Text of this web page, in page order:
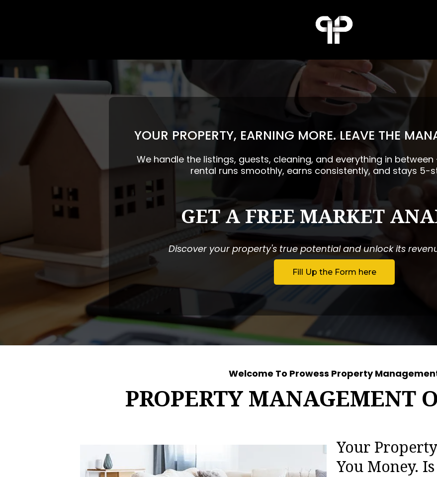
YOUR PROPERTY, EARNING MORE. LEAVE THE
We handle the listings, guests, cleaning, and everything in
rental runs smoothly, earns consistently, and stays 5-
GET A FREE MARKET
Discover your property's true potential and unlock its
Fill Up the Form here
Welcome To Prowess Property
PROPERTY MANAGEMENT
Your
You Money.